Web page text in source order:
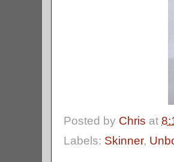
Posted by Chris at
Labels: Skinner,